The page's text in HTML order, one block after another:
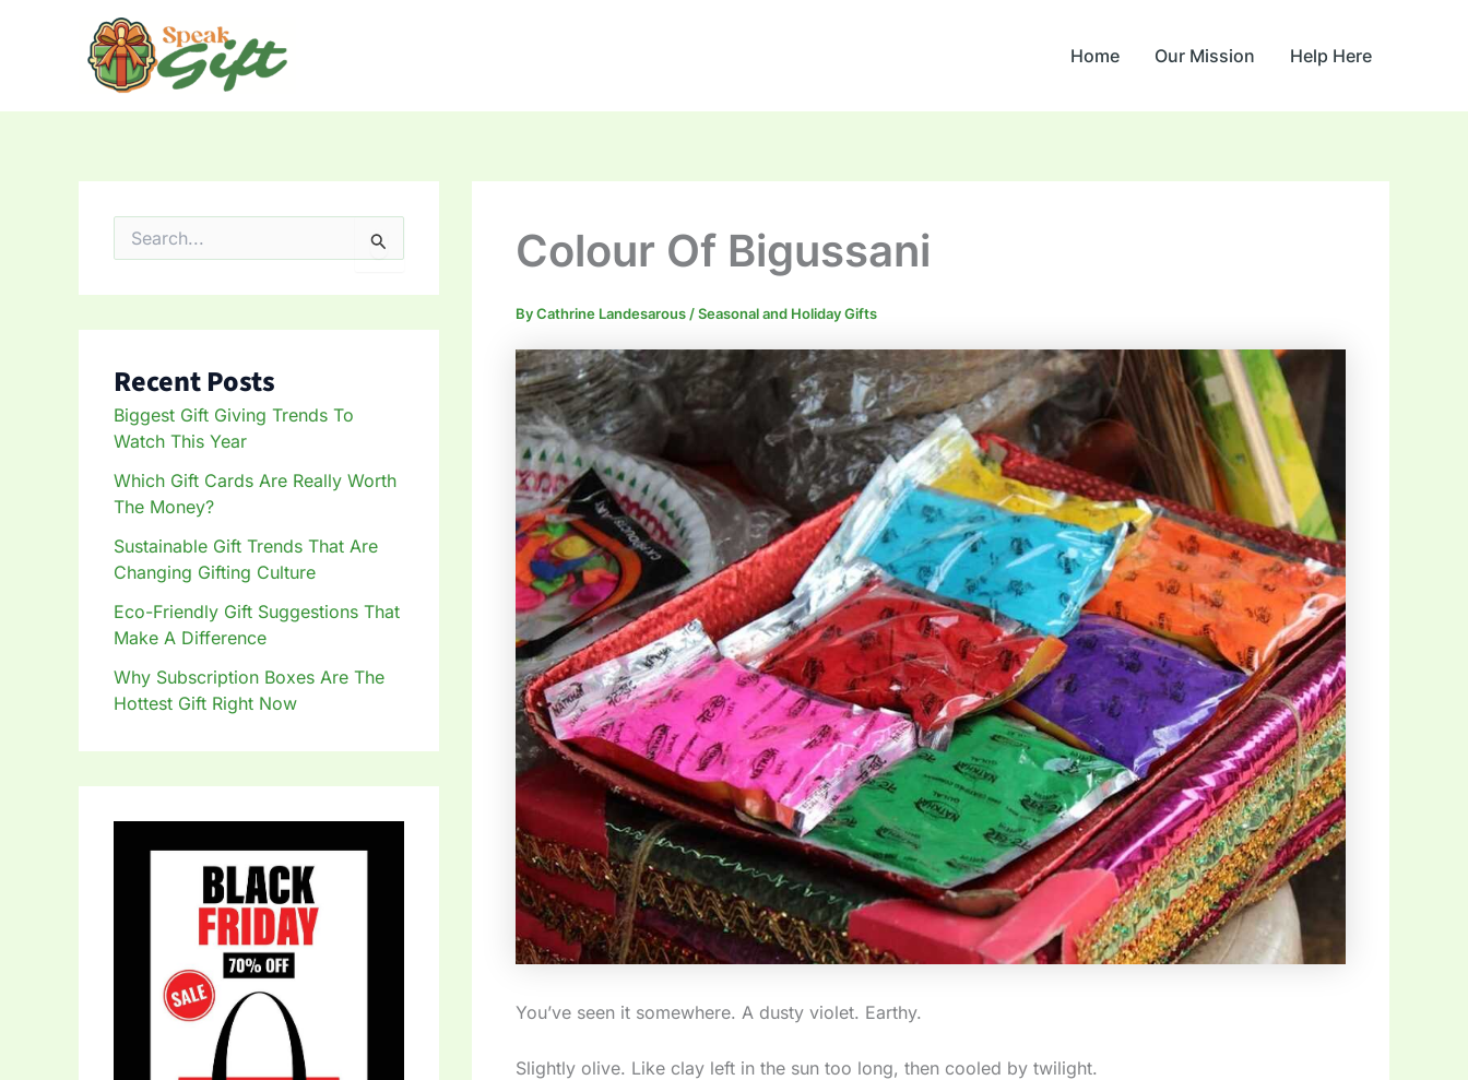
Home Our Mission Help Here
e
c
f
o
r
:
Recent Posts
Biggest Gift Giving Trends To
Watch This Year
Which Gift Cards Are Really Worth
The Money?
Sustainable Gift Trends That Are
Changing Gifting Culture
Eco-Friendly Gift Suggestions That
Make A Difference
Why Subscription Boxes Are The
Hottest Gift Right Now
Colour Of Bigussani
ByCathrine Landesarous /Seasonal and Holiday Gifts
You’ve seen it somewhere. A dusty violet. Earthy.
Slightly olive. Like clay left in the sun too long, then cooled by twilight.